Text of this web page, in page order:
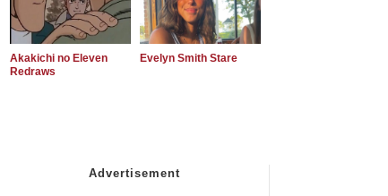
Akakichi no Eleven
Redraws
Evelyn Smith Stare